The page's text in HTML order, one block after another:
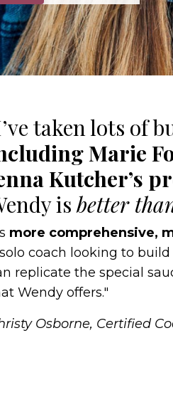
taken lots of
Marie
Kutcher’s
isbetter
more comprehensive,
coach looking to
replicate the special
Wendy offers."
Osborne, Certified